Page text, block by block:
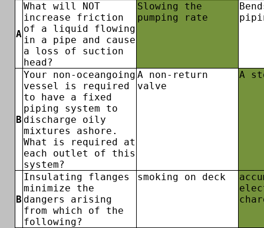
A
What will NOT
increase friction
of a liquid flowing
in a pipe and cause
a loss of suction
head?
Slowing the
pumping rate
B
Your non-oceangoing
vessel is required
to have a fixed
piping system to
discharge oily
mixtures ashore.
What is required at
each outlet of this
system?
A non-return
valve
A
B
Insulating flanges
minimize the
dangers arising
from which of the
following?
smoking on deck